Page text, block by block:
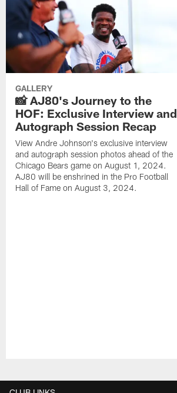
GALLERY
📸 AJ80's Journey to the
HOF: Exclusive Interview and
Autograph Session Recap
View Andre Johnson's exclusive interview
and autograph session photos ahead of the
Chicago Bears game on August 1, 2024.
AJ80 will be enshrined in the Pro Football
Hall of Fame on August 3, 2024.